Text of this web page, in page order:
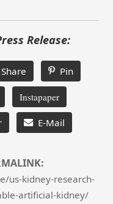
Release:
Share Pin
Instapaper
E-Mail
us-kidney-research-
artificial-kidney/